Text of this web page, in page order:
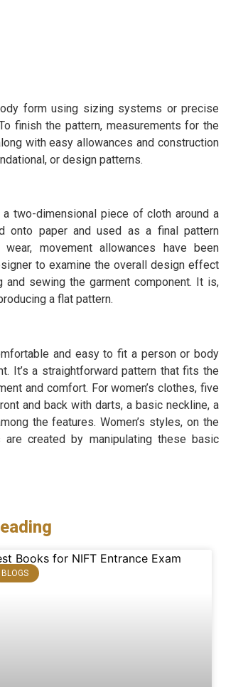
form using sizing systems or precise
finish the pattern, measurements for the
with easy allowances and construction
or design patterns.
two-dimensional piece of cloth around a
onto paper and used as a final pattern
movement allowances have been
to examine the overall design effect
sewing the garment component. It is,
a flat pattern.
and easy to fit a person or body
It’s a straightforward pattern that fits the
and comfort. For women’s clothes, five
and back with darts, a basic neckline, a
the features. Women’s styles, on the
created by manipulating these basic
BLOGS